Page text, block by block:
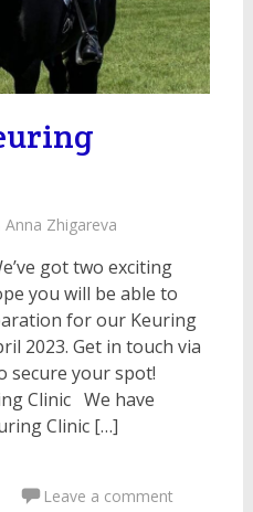
Anna Zhigareva
got two exciting
you will be able to
for our Keuring
2023. Get in touch via
secure your spot!
Clinic We have
Clinic […]
Leave a comment